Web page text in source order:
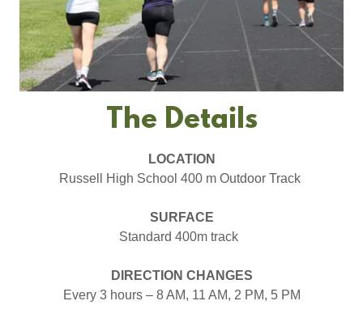
The Details
LOCATION
Russell High School 400 m Outdoor Track
SURFACE
Standard 400m track
DIRECTION CHANGES
Every 3 hours – 8 AM, 11 AM, 2 PM, 5 PM